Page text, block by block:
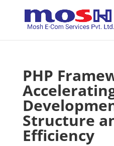
PHP
Structure
Efficiency